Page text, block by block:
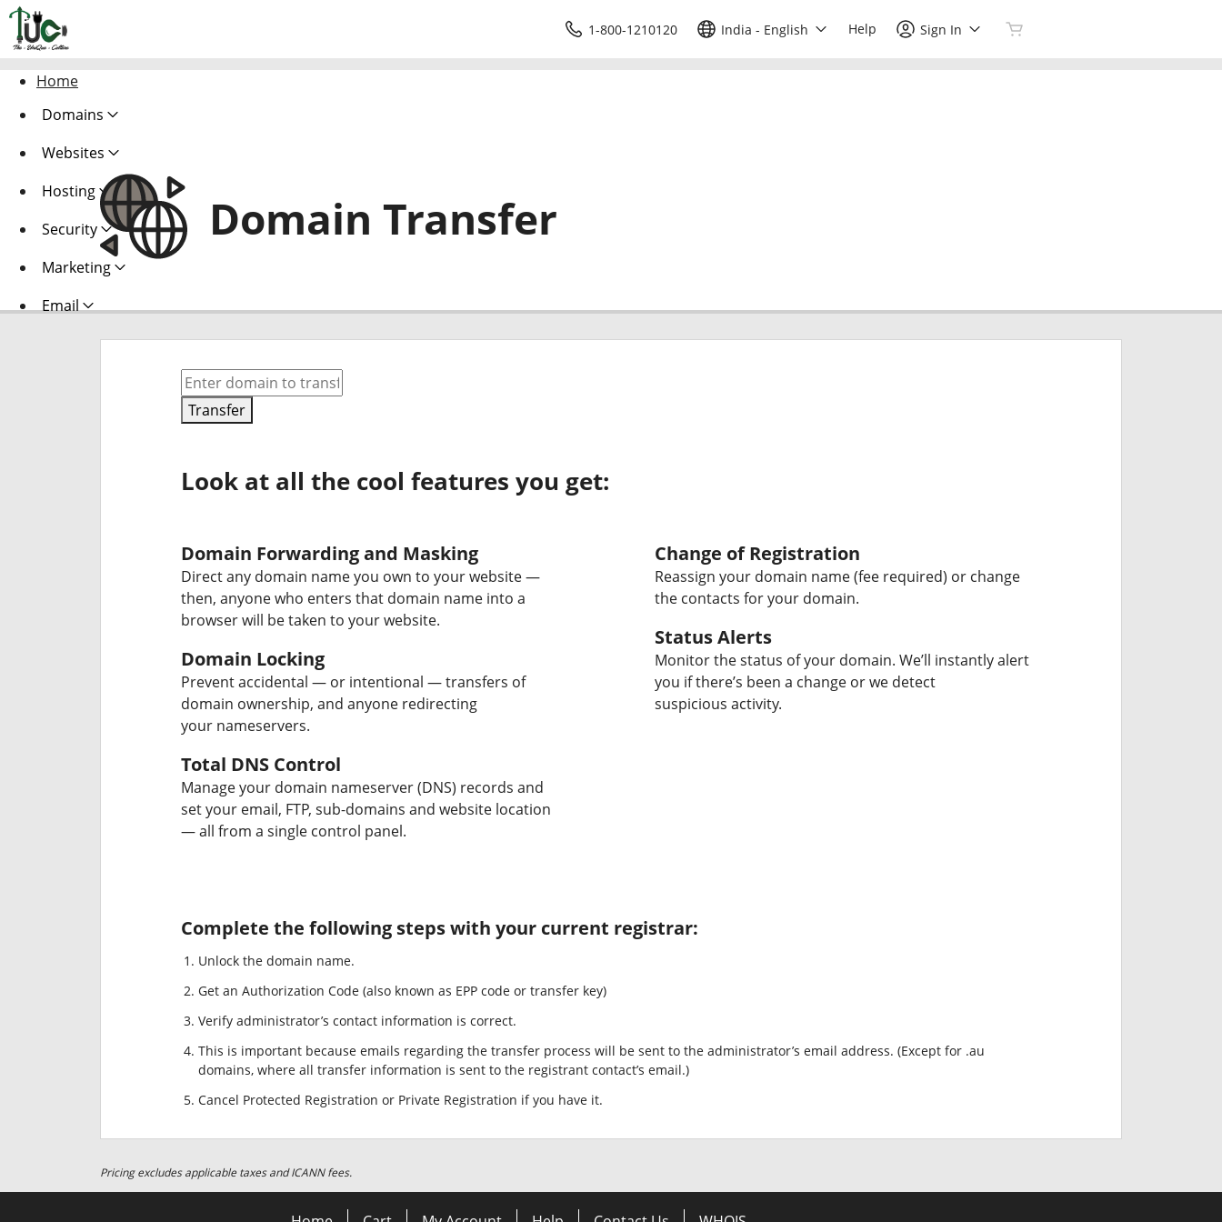
1-800-1210120 India - English Help Sign In
Home
Domains
Websites
Hosting
Security
Marketing
Email
Domain Transfer
Transfer
Look at all the cool features you get:
Domain Forwarding and Masking
Direct any domain name you own to your website —
then, anyone who enters that domain name into a
browser will be taken to your website.
Domain Locking
Prevent accidental — or intentional — transfers of
domain ownership, and anyone redirecting
your nameservers.
Total DNS Control
Manage your domain nameserver (DNS) records and
set your email, FTP, sub-domains and website location
— all from a single control panel.
Change of Registration
Reassign your domain name (fee required) or change
the contacts for your domain.
Status Alerts
Monitor the status of your domain. We’ll instantly alert
you if there’s been a change or we detect
suspicious activity.
Complete the following steps with your current registrar:
Unlock the domain name.
Get an Authorization Code (also known as EPP code or transfer key)
Verify administrator’s contact information is correct.
This is important because emails regarding the transfer process will be sent to the administrator’s email address. (Except for .au
domains, where all transfer information is sent to the registrant contact’s email.)
Cancel Protected Registration or Private Registration if you have it.
Pricing excludes applicable taxes and ICANN fees.